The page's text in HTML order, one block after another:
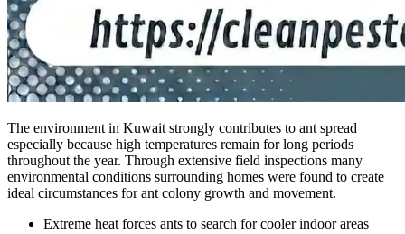
The environment in Kuwait strongly contributes to ant spread
especially because high temperatures remain for long periods
throughout the year. Through extensive field inspections many
environmental conditions surrounding homes were found to create
ideal circumstances for ant colony growth and movement.
Extreme heat forces ants to search for cooler indoor areas